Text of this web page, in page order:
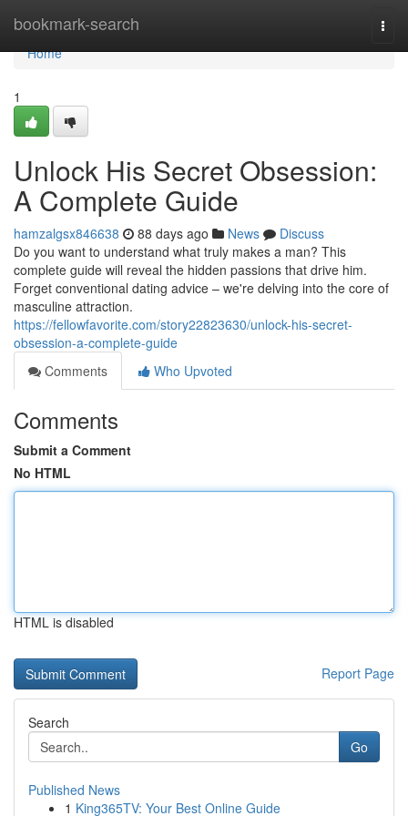
bookmark-search
Home
Home
1
Unlock His Secret Obsession:
A Complete Guide
hamzalgsx846638 88 days ago News
Discuss
Do you want to understand what truly makes a man? This
complete guide will reveal the hidden passions that drive him.
Forget conventional dating advice – we're delving into the core of
masculine attraction.
https://fellowfavorite.com/story22823630/unlock-his-secret-
obsession-a-complete-guide
Comments
Who Upvoted
Comments
Submit a Comment
No HTML
HTML is disabled
Report Page
Search
Go
Published News
1 King365TV: Your Best Online Guide